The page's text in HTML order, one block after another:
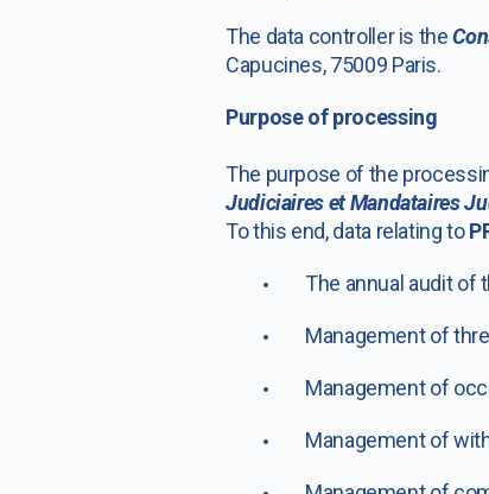
The data controller is the
Capucines, 75009 Paris.
Purpose of processing
The purpose of the
Judiciaires et Mandataires
To this end, data relating to
The annual audit of
Management of
Management of
Management of